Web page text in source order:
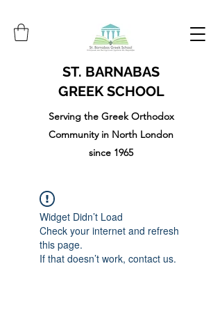
ST. BARNABAS
GREEK SCHOOL
Serving the Greek Orthodox
Community in North London
since 1965
Widget Didn’t Load
Check your internet and refresh
this page.
If that doesn’t work, contact us.